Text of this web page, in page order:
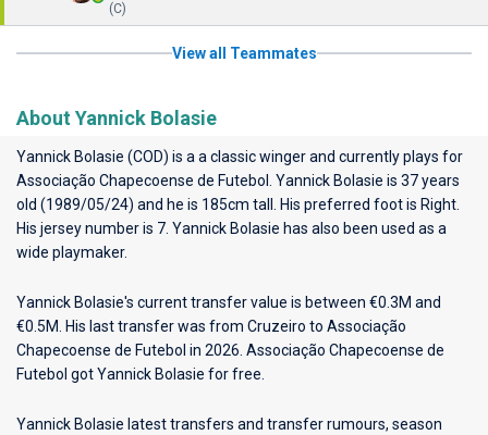
(C)
View all Teammates
About Yannick Bolasie
Yannick Bolasie (COD) is a a classic winger and currently plays for
Associação Chapecoense de Futebol
. Yannick Bolasie is 37 years
old (1989/05/24) and he is 185cm tall. His preferred foot is Right.
His jersey number is 7. Yannick Bolasie has also been used as a
wide playmaker.
Yannick Bolasie's current transfer value is between €0.3M and
€0.5M. His last transfer was from Cruzeiro to Associação
Chapecoense de Futebol in 2026. Associação Chapecoense de
Futebol got Yannick Bolasie for free.
Yannick Bolasie latest transfers and transfer rumours, season